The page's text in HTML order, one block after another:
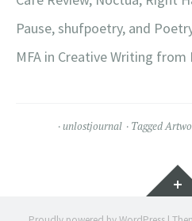
Pause, shufpoetry, and
MFA in Creative Writing
unlostjournal Tagged